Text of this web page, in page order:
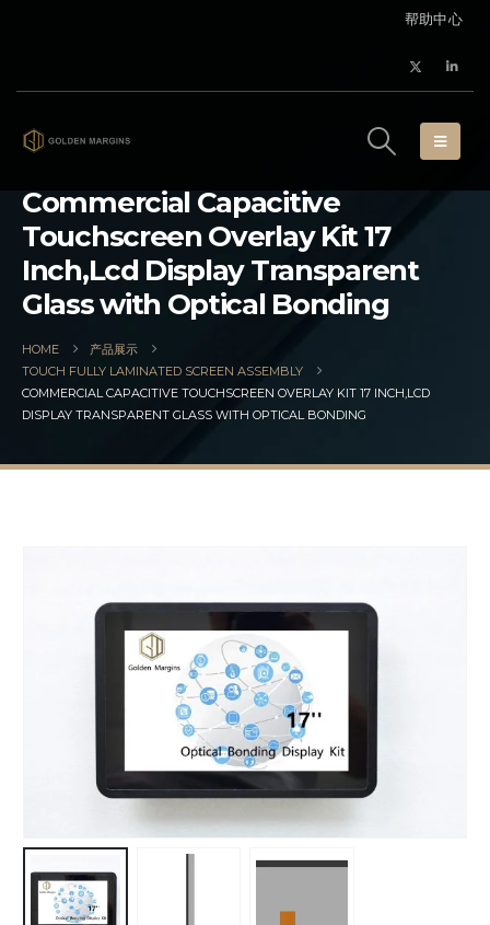
帮助中心
Commercial Capacitive
Touchscreen Overlay Kit 17
Inch,Lcd Display Transparent
Glass with Optical Bonding
HOME
产品展示
TOUCH FULLY LAMINATED SCREEN ASSEMBLY
COMMERCIAL CAPACITIVE TOUCHSCREEN OVERLAY KIT 17 INCH,LCD
DISPLAY TRANSPARENT GLASS WITH OPTICAL BONDING